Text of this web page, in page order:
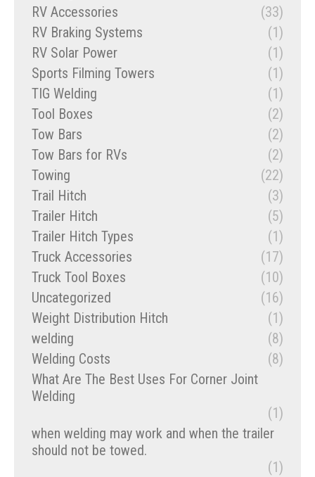
RV Accessories
(33)
RV Braking Systems
(1)
RV Solar Power
(1)
Sports Filming Towers
(1)
TIG Welding
(1)
Tool Boxes
(2)
Tow Bars
(2)
Tow Bars for RVs
(2)
Towing
(22)
Trail Hitch
(3)
Trailer Hitch
(5)
Trailer Hitch Types
(1)
Truck Accessories
(17)
Truck Tool Boxes
(10)
Uncategorized
(16)
Weight Distribution Hitch
(1)
welding
(8)
Welding Costs
(8)
What Are The Best Uses For Corner Joint
Welding
(1)
when welding may work and when the trailer
should not be towed.
(1)